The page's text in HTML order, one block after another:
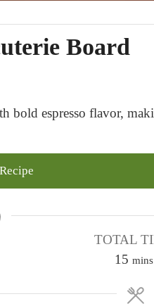
Board
bold espresso flavor,
TOTAL
15 m
n
mins